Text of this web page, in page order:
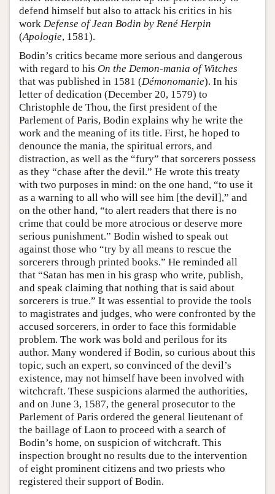
defend himself but also to attack his critics in his
work Defense of Jean Bodin by René Herpin
(Apologie, 1581).
Bodin’s critics became more serious and dangerous
with regard to his On the Demon-mania of Witches
that was published in 1581 (Démonomanie). In his
letter of dedication (December 20, 1579) to
Christophle de Thou, the first president of the
Parlement of Paris, Bodin explains why he write the
work and the meaning of its title. First, he hoped to
denounce the mania, the spiritual errors, and
distraction, as well as the “fury” that sorcerers possess
as they “chase after the devil.” He wrote this treaty
with two purposes in mind: on the one hand, “to use it
as a warning to all who will see him [the devil],” and
on the other hand, “to alert readers that there is no
crime that could be more atrocious or deserve more
serious punishment.” Bodin wished to speak out
against those who “try by all means to rescue the
sorcerers through printed books.” He reminded all
that “Satan has men in his grasp who write, publish,
and speak claiming that nothing that is said about
sorcerers is true.” It was essential to provide the tools
to magistrates and judges, who were confronted by the
accused sorcerers, in order to face this formidable
problem. The work was bold and perilous for its
author. Many wondered if Bodin, so curious about this
topic, such an expert, so convinced of the devil’s
existence, may not himself have been involved with
witchcraft. These suspicions alarmed the authorities,
and on June 3, 1587, the general prosecutor to the
Parlement of Paris ordered the general lieutenant of
the baillage of Laon to proceed with a search of
Bodin’s home, on suspicion of witchcraft. This
inspection brought no results due to the intervention
of eight prominent citizens and two priests who
registered their support of Bodin.